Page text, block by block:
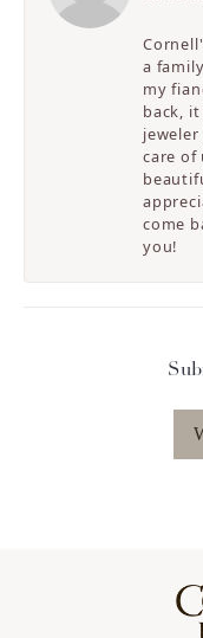
a
my
back,
care of
come
you!